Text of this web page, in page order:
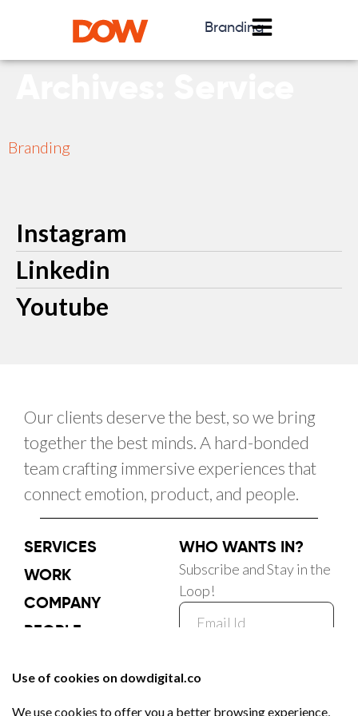
Branding
Branding
Instagram
Linkedin
Youtube
Our clients deserve the best, so we bring
together the best minds. A hard-bonded
team crafting immersive experiences that
connect emotion, product, and people.
SERVICES
WORK
COMPANY
PEOPLE
BLOG
WHO WANTS IN?
Subscribe and Stay in the
Loop!